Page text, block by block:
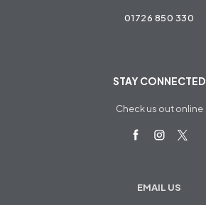
01726 850 330
STAY CONNECTED
Check us out online
EMAIL US